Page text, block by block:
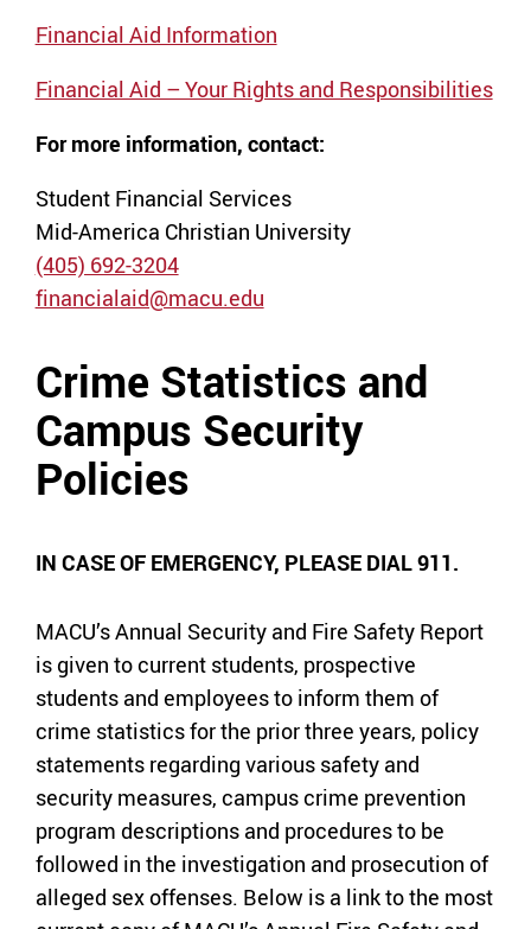
Financial Aid Information
Financial Aid – Your Rights and Responsibilities
For more information, contact:
Student Financial Services
Mid-America Christian University
(405) 692-3204
financialaid@macu.edu
Crime Statistics and
Campus Security
Policies
IN CASE OF EMERGENCY, PLEASE DIAL 911.
MACU’s Annual Security and Fire Safety Report
is given to current students, prospective
students and employees to inform them of
crime statistics for the prior three years, policy
statements regarding various safety and
security measures, campus crime prevention
program descriptions and procedures to be
followed in the investigation and prosecution of
alleged sex offenses. Below is a link to the most